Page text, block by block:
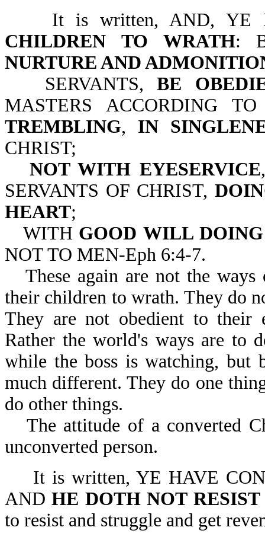
It is written, AND, YE
CHILDREN TO WRATH:
NURTURE AND
SERVANTS,BE
MASTERS ACCORDING
TREMBLING, IN
CHRIST;
NOT WITH EYESERVICE
SERVANTS OF CHRIST,
HEART;
WITH GOOD WILL
NOT TO MEN-Eph 6:4-7.
These again are not the
their children to wrath. They do
They are not obedient to their
Rather the world's ways are to
while the boss is watching, but
much different. They do one
do other things.
The attitude of a converted
unconverted person.
It is written, YE HAVE
ANDHE DOTH NOT RESIST
to resist and struggle and get